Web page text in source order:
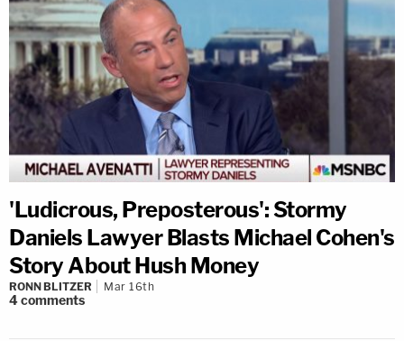
'Ludicrous, Preposterous': Stormy
Daniels Lawyer Blasts Michael Cohen's
Story About Hush Money
RONN BLITZER Mar 16th
4comments